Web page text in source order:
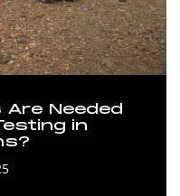
Needed
in